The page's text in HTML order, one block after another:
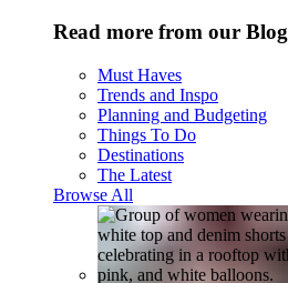
Read more from our Blog
Must Haves
Trends and Inspo
Planning and Budgeting
Things To Do
Destinations
The Latest
Browse All